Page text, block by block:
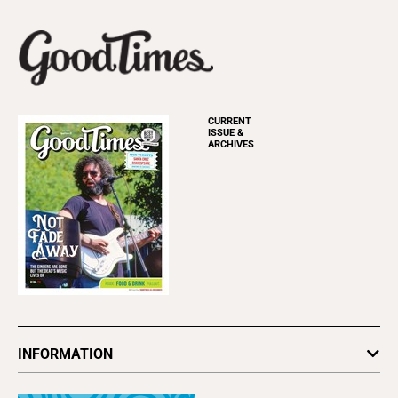
CURRENT
ISSUE &
ARCHIVES
INFORMATION